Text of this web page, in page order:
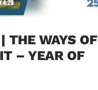
THE WAYS OF
– YEAR OF